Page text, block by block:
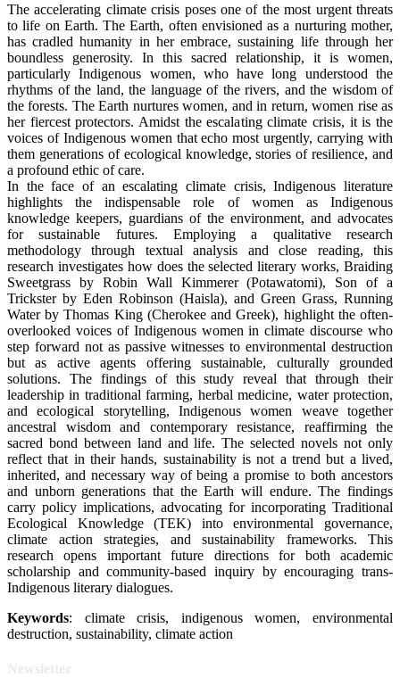
The accelerating climate crisis poses one of the most urgent threats
to life on Earth. The Earth, often envisioned as a nurturing mother,
has cradled humanity in her embrace, sustaining life through her
boundless generosity. In this sacred relationship, it is women,
particularly Indigenous women, who have long understood the
rhythms of the land, the language of the rivers, and the wisdom of
the forests. The Earth nurtures women, and in return, women rise as
her fiercest protectors. Amidst the escalating climate crisis, it is the
voices of Indigenous women that echo most urgently, carrying with
them generations of ecological knowledge, stories of resilience, and
a profound ethic of care.
In the face of an escalating climate crisis, Indigenous literature
highlights the indispensable role of women as Indigenous
knowledge keepers, guardians of the environment, and advocates
for sustainable futures. Employing a qualitative research
methodology through textual analysis and close reading, this
research investigates how does the selected literary works, Braiding
Sweetgrass by Robin Wall Kimmerer (Potawatomi), Son of a
Trickster by Eden Robinson (Haisla), and Green Grass, Running
Water by Thomas King (Cherokee and Greek), highlight the often-
overlooked voices of Indigenous women in climate discourse who
step forward not as passive witnesses to environmental destruction
but as active agents offering sustainable, culturally grounded
solutions. The findings of this study reveal that through their
leadership in traditional farming, herbal medicine, water protection,
and ecological storytelling, Indigenous women weave together
ancestral wisdom and contemporary resistance, reaffirming the
sacred bond between land and life. The selected novels not only
reflect that in their hands, sustainability is not a trend but a lived,
inherited, and necessary way of being a promise to both ancestors
and unborn generations that the Earth will endure. The findings
carry policy implications, advocating for incorporating Traditional
Ecological Knowledge (TEK) into environmental governance,
climate action strategies, and sustainability frameworks. This
research opens important future directions for both academic
scholarship and community-based inquiry by encouraging trans-
Indigenous literary dialogues.
Keywords: climate crisis, indigenous women, environmental
destruction, sustainability, climate action